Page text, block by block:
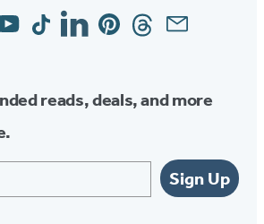
TiktokLinkedinPinterestThreadsEmail
reads, deals, and more
Sign Up